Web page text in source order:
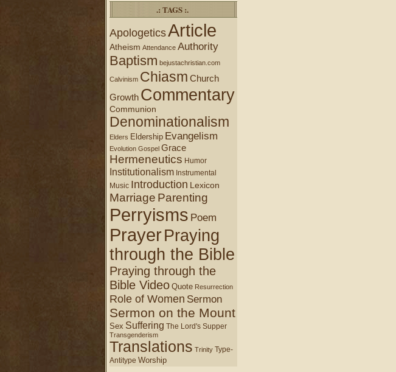
.: TAGS :.
ApologeticsArticle
Atheism Attendance Authority
Baptism bejustachristian.com
Calvinism Chiasm Church
Growth Commentary
Communion
Denominationalism
Elders Eldership Evangelism
Evolution Gospel Grace
Hermeneutics Humor
Institutionalism Instrumental
Music Introduction Lexicon
Marriage Parenting
Perryisms Poem
PrayerPraying
through the Bible
Praying through the
Bible Video Quote Resurrection
Role of Women Sermon
Sermon on the Mount
Sex Suffering The Lord's Supper
Transgenderism
Translations Trinity Type-
Antitype Worship